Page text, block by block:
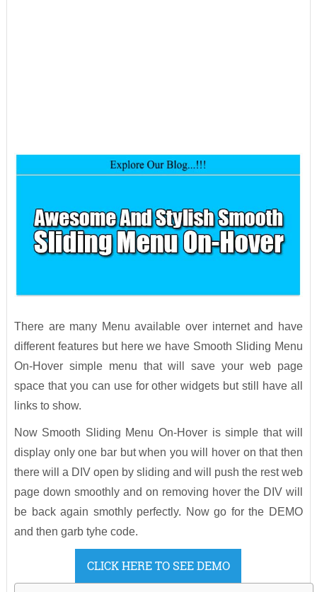
There are many Menu available over internet and have
different features but here we have Smooth Sliding Menu
On-Hover simple menu that will save your web page
space that you can use for other widgets but still have all
links to show.
Now Smooth Sliding Menu On-Hover is simple that will
display only one bar but when you will hover on that then
there will a DIV open by sliding and will push the rest web
page down smoothly and on removing hover the DIV will
be back again smothly perfectly. Now go for the DEMO
and then garb tyhe code.
CLICK HERE TO SEE DEMO